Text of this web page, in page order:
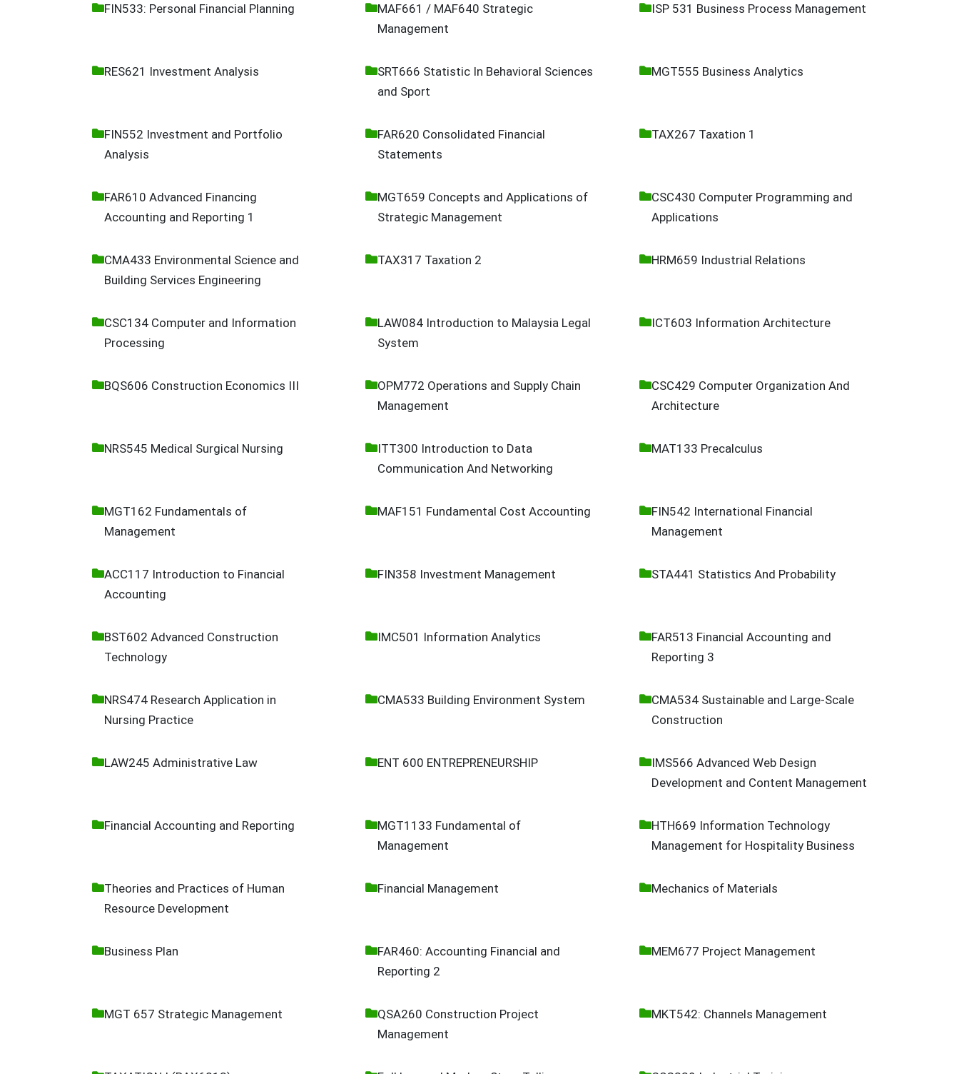
FIN533: Personal Financial Planning
MAF661 / MAF640 Strategic
Management
ISP 531 Business Process Management
RES621 Investment Analysis
SRT666 Statistic In Behavioral Sciences
and Sport
MGT555 Business Analytics
FIN552 Investment and Portfolio
Analysis
FAR620 Consolidated Financial
Statements
TAX267 Taxation 1
FAR610 Advanced Financing
Accounting and Reporting 1
MGT659 Concepts and Applications of
Strategic Management
CSC430 Computer Programming and
Applications
CMA433 Environmental Science and
Building Services Engineering
TAX317 Taxation 2 HRM659 Industrial Relations
CSC134 Computer and Information
Processing
LAW084 Introduction to Malaysia Legal
System
ICT603 Information Architecture
BQS606 Construction Economics III
OPM772 Operations and Supply Chain
Management
CSC429 Computer Organization And
Architecture
NRS545 Medical Surgical Nursing
ITT300 Introduction to Data
Communication And Networking
MAT133 Precalculus
MGT162 Fundamentals of
Management
MAF151 Fundamental Cost Accounting
FIN542 International Financial
Management
ACC117 Introduction to Financial
Accounting
FIN358 Investment Management STA441 Statistics And Probability
BST602 Advanced Construction
Technology
IMC501 Information Analytics
FAR513 Financial Accounting and
Reporting 3
NRS474 Research Application in
Nursing Practice
CMA533 Building Environment System
CMA534 Sustainable and Large-Scale
Construction
LAW245 Administrative Law ENT 600 ENTREPRENEURSHIP
IMS566 Advanced Web Design
Development and Content Management
Financial Accounting and Reporting
MGT1133 Fundamental of
Management
HTH669 Information Technology
Management for Hospitality Business
Theories and Practices of Human
Resource Development
Financial Management Mechanics of Materials
Business Plan
FAR460: Accounting Financial and
Reporting 2
MEM677 Project Management
MGT 657 Strategic Management
QSA260 Construction Project
Management
MKT542: Channels Management